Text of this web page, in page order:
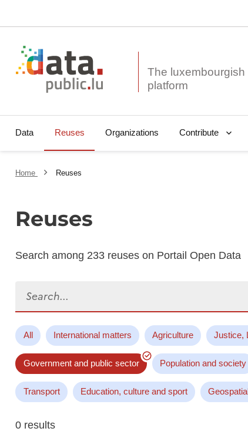
The luxembourgish
Data Reuses Organizations Contribute
Home Reuses
Reuses
Search among 233 reuses on Portail Open Data
All International matters Agriculture Justice,
Government and public sector Population and society
Transport Education, culture and sport
0 results